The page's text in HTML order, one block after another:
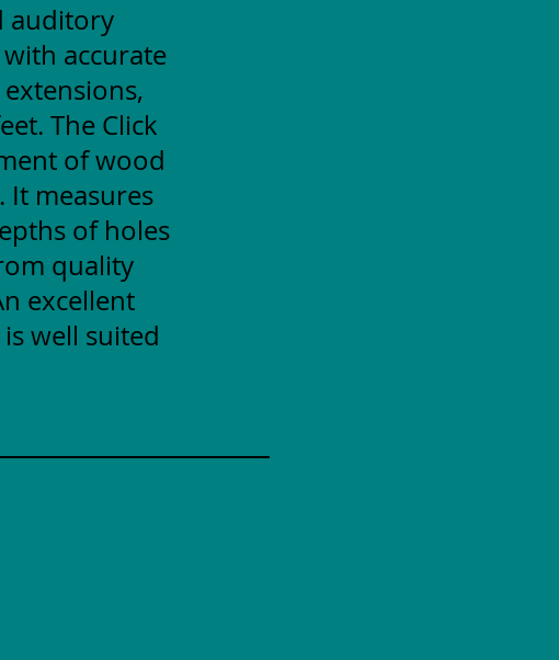
auditory
accurate
The Click
of wood
It measures
of holes
quality
excellent
well suited